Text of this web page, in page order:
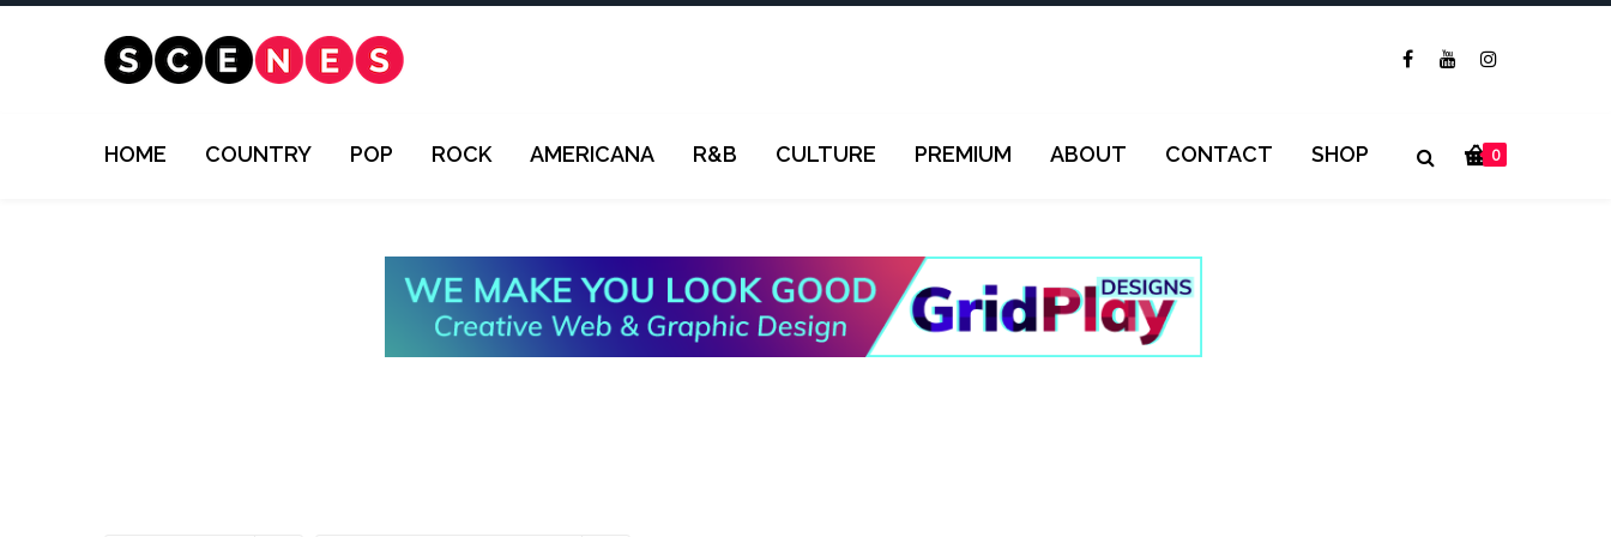
0
HOME COUNTRY POP ROCK AMERICANA R&B CULTURE PREMIUM ABOUT CONTACT SHOP